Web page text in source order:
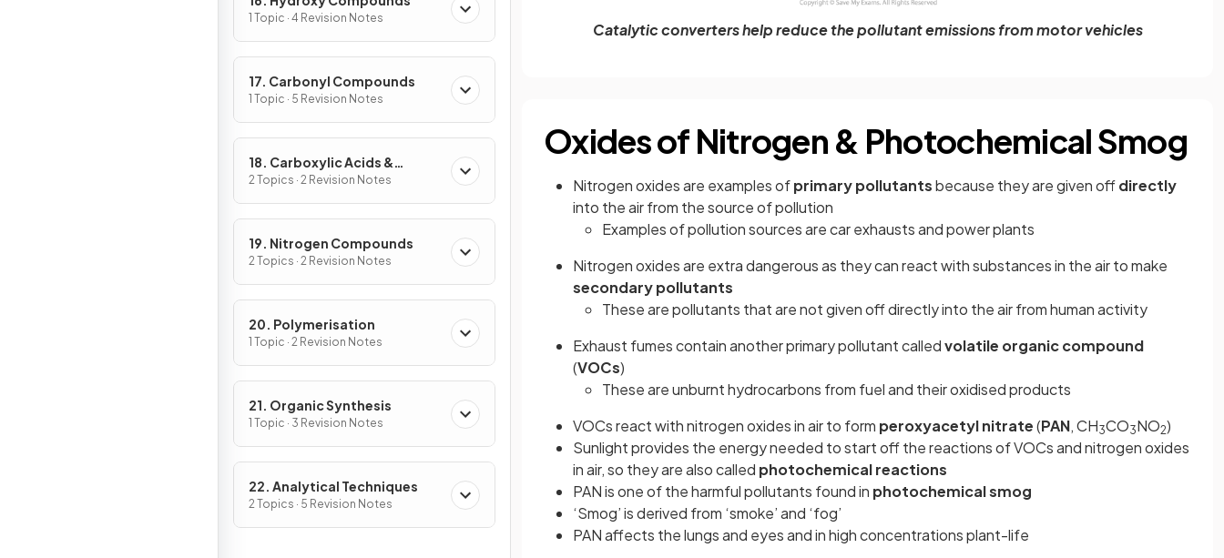
1 Topic · 4 Revision Notes
17. Carbonyl Compounds
1 Topic · 5 Revision Notes
18. Carboxylic Acids &
Derivatives
2 Topics · 2 Revision Notes
19. Nitrogen Compounds
2 Topics · 2 Revision Notes
20. Polymerisation
1 Topic · 2 Revision Notes
21. Organic Synthesis
1 Topic · 3 Revision Notes
22. Analytical Techniques
2 Topics · 5 Revision Notes
Catalytic converters help reduce the pollutant emissions from motor vehicles
Oxides of Nitrogen & Photochemical Smog
Nitrogen oxides are examples ofprimary pollutantsbecause they are given offdirectly
into the air from the source of pollution
Examples of pollution sources are car exhausts and power plants
Nitrogen oxides are extra dangerous as they can react with substances in the air to make
secondary pollutants
These are pollutants that are not given off directly into the air from human activity
Exhaust fumes contain another primary pollutant calledvolatile organic compound
(VOCs)
These are unburnt hydrocarbons from fuel and their oxidised products
VOCs react with nitrogen oxides in air to form peroxyacetylnitrate(PAN, CH3CO3NO2)
Sunlight provides the energy needed to start off the reactions of VOCs and nitrogen oxides
in air, so they are also called photochemical reactions
PAN is one of the harmful pollutants found in photochemical smog
‘Smog’ is derived from ‘smoke’ and ‘fog’
PAN affects the lungs and eyes and in high concentrations plant-life